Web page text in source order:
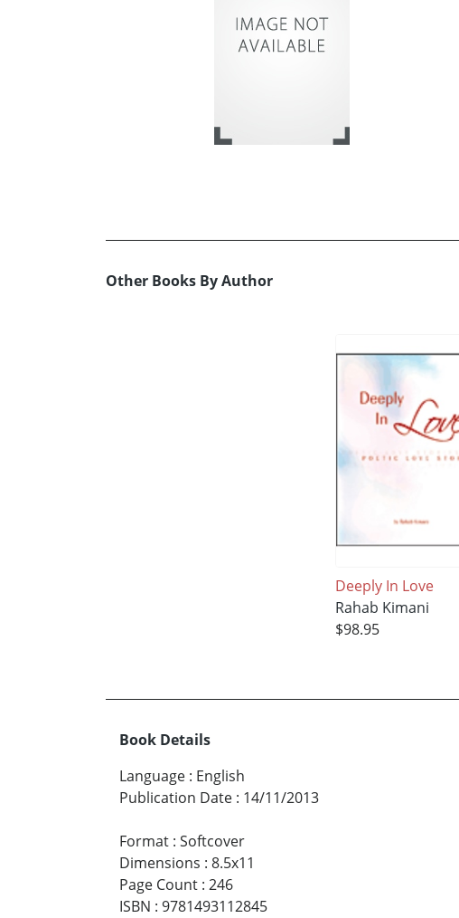
Other Books By Author
Deeply In Love
Rahab Kimani
$98.95
Book Details
Language : English
Publication Date : 14/11/2013
Format : Softcover
Dimensions : 8.5x11
Page Count : 246
ISBN : 9781493112845